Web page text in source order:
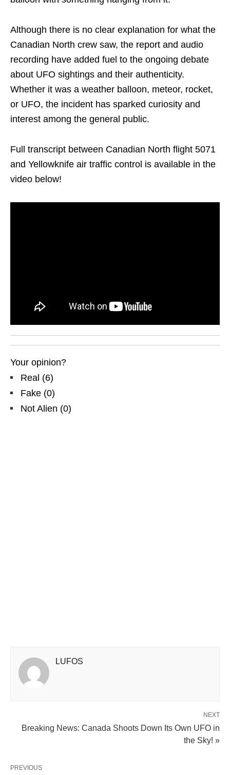
Although there is no clear explanation for what the
Canadian North crew saw, the report and audio
recording have added fuel to the ongoing debate
about UFO sightings and their authenticity.
Whether it was a weather balloon, meteor, rocket,
or UFO, the incident has sparked curiosity and
interest among the general public.
Full transcript between Canadian North flight 5071
and Yellowknife air traffic control is available in the
video below!
Your opinion?
Real (6)
Fake (0)
Not Alien (0)
LUFOS
NEXT
Breaking News: Canada Shoots Down Its Own UFO in
the Sky! »
PREVIOUS